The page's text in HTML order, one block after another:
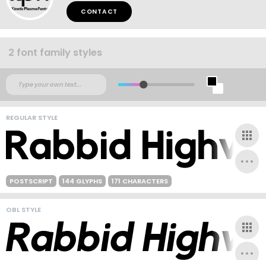
CONTACT
2 font family styles
REGULAR STYLE
POSTSCRIPT 144 GLYPHS 171 CHARACTERS
OBL STYLE